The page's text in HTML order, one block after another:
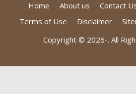
Home About us Contact
Terms of Use
Disclaimer
Copyright © 2026-. All